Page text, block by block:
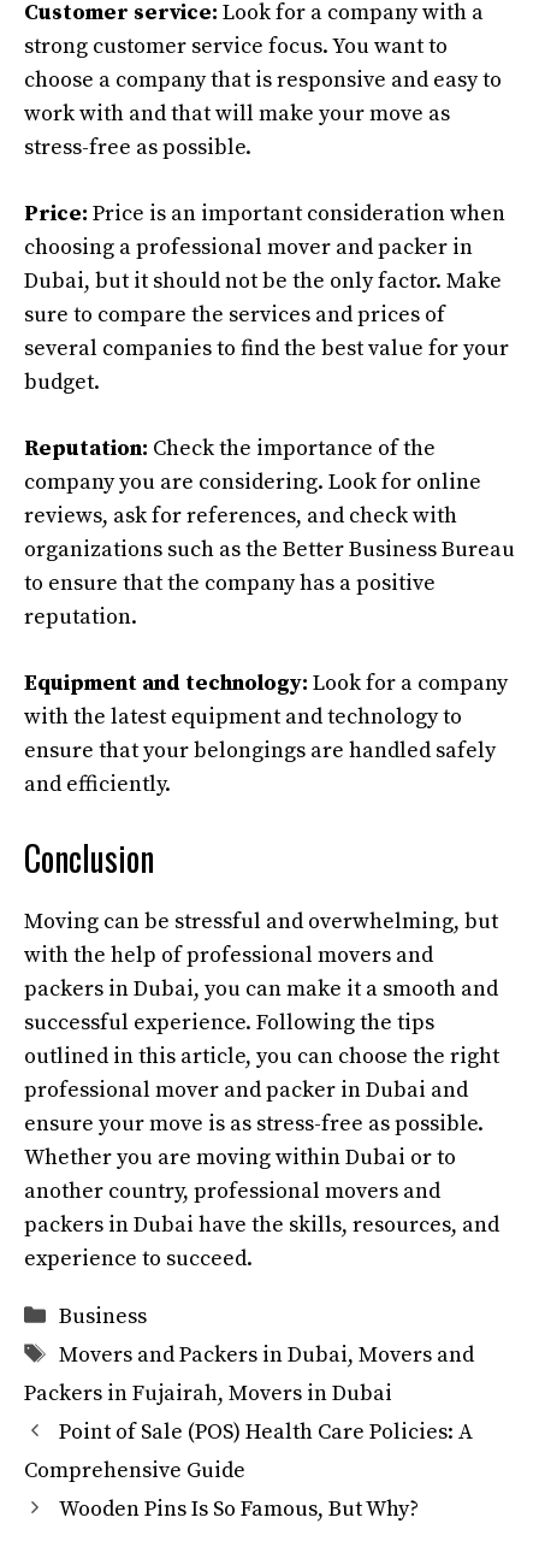
Customer service: Look for a company with a
strong customer service focus. You want to
choose a company that is responsive and easy to
work with and that will make your move as
stress-free as possible.
Price: Price is an important consideration when
choosing a professional mover and packer in
Dubai, but it should not be the only factor. Make
sure to compare the services and prices of
several companies to find the best value for your
budget.
Reputation: Check the importance of the
company you are considering. Look for online
reviews, ask for references, and check with
organizations such as the Better Business Bureau
to ensure that the company has a positive
reputation.
Equipment and technology: Look for a company
with the latest equipment and technology to
ensure that your belongings are handled safely
and efficiently.
Conclusion
Moving can be stressful and overwhelming, but
with the help of professional movers and
packers in Dubai, you can make it a smooth and
successful experience. Following the tips
outlined in this article, you can choose the right
professional mover and packer in Dubai and
ensure your move is as stress-free as possible.
Whether you are moving within Dubai or to
another country, professional movers and
packers in Dubai have the skills, resources, and
experience to succeed.
Categories
Business
Tags
Movers and Packers in Dubai, Movers and
Packers in Fujairah, Movers in Dubai
Point of Sale (POS) Health Care Policies: A
Comprehensive Guide
Wooden Pins Is So Famous, But Why?